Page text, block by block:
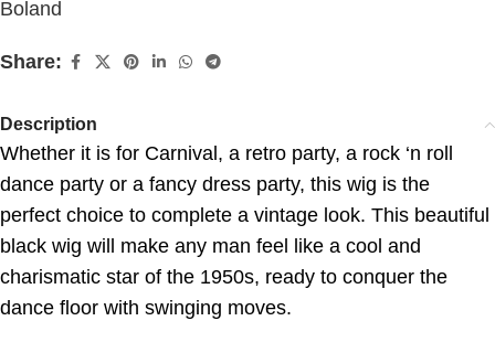
Boland
Share:
Description
Whether it is for Carnival, a retro party, a rock ‘n roll
dance party or a fancy dress party, this wig is the
perfect choice to complete a vintage look. This beautiful
black wig will make any man feel like a cool and
charismatic star of the 1950s, ready to conquer the
dance floor with swinging moves.